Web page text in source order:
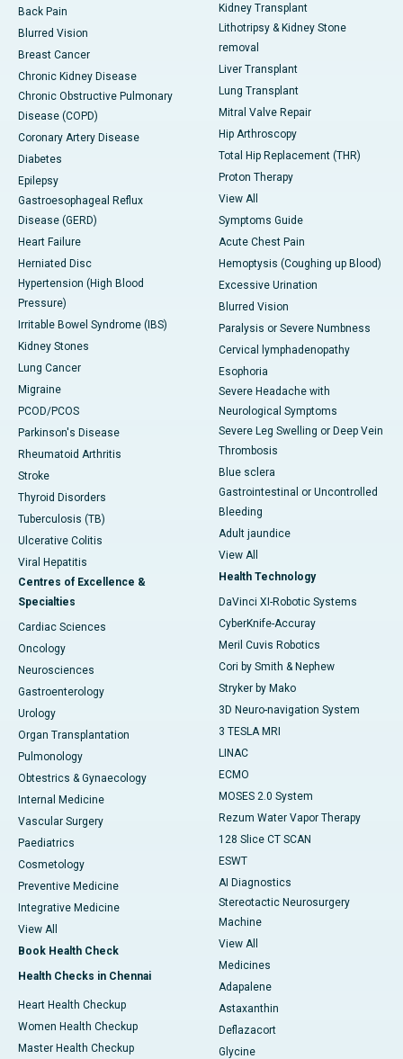
Back Pain
Blurred Vision
Breast Cancer
Chronic Kidney Disease
Chronic Obstructive Pulmonary
Disease (COPD)
Coronary Artery Disease
Diabetes
Epilepsy
Gastroesophageal Reflux
Disease (GERD)
Heart Failure
Herniated Disc
Hypertension (High Blood
Pressure)
Irritable Bowel Syndrome (IBS)
Kidney Stones
Lung Cancer
Migraine
PCOD/PCOS
Parkinson's Disease
Rheumatoid Arthritis
Stroke
Thyroid Disorders
Tuberculosis (TB)
Ulcerative Colitis
Viral Hepatitis
Centres of Excellence &
Specialties
Cardiac Sciences
Oncology
Neurosciences
Gastroenterology
Urology
Organ Transplantation
Pulmonology
Obtestrics & Gynaecology
Internal Medicine
Vascular Surgery
Paediatrics
Cosmetology
Preventive Medicine
Integrative Medicine
View All
Book Health Check
Health Checks in Chennai
Heart Health Checkup
Women Health Checkup
Master Health Checkup
Kidney Transplant
Lithotripsy & Kidney Stone
removal
Liver Transplant
Lung Transplant
Mitral Valve Repair
Hip Arthroscopy
Total Hip Replacement (THR)
Proton Therapy
View All
Symptoms Guide
Acute Chest Pain
Hemoptysis (Coughing up Blood)
Excessive Urination
Blurred Vision
Paralysis or Severe Numbness
Cervical lymphadenopathy
Esophoria
Severe Headache with
Neurological Symptoms
Severe Leg Swelling or Deep Vein
Thrombosis
Blue sclera
Gastrointestinal or Uncontrolled
Bleeding
Adult jaundice
View All
Health Technology
DaVinci XI-Robotic Systems
CyberKnife-Accuray
Meril Cuvis Robotics
Cori by Smith & Nephew
Stryker by Mako
3D Neuro-navigation System
3 TESLA MRI
LINAC
ECMO
MOSES 2.0 System
Rezum Water Vapor Therapy
128 Slice CT SCAN
ESWT
AI Diagnostics
Stereotactic Neurosurgery
Machine
View All
Medicines
Adapalene
Astaxanthin
Deflazacort
Glycine